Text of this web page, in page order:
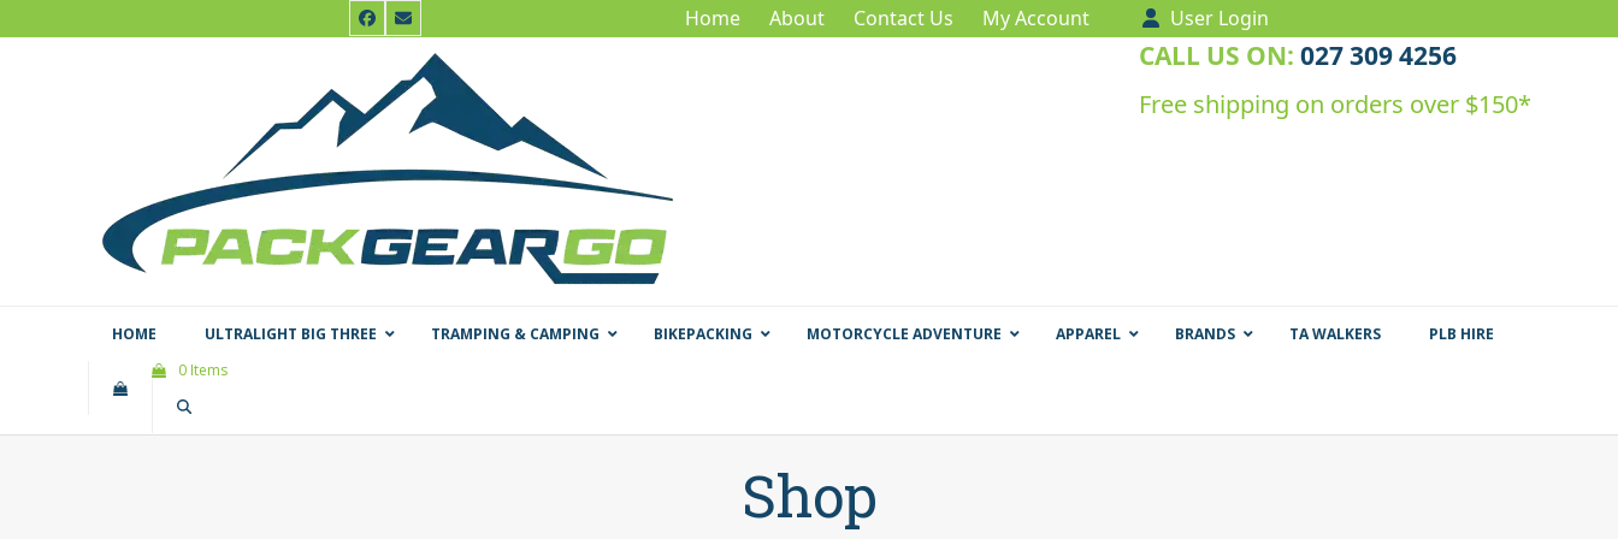
to
Facebook
Email Home About Contact Us My Account User Login
CALL US ON: 027 309 4256
Free shipping on orders over $150*
HOME ULTRALIGHT BIG THREE TRAMPING & CAMPING BIKEPACKING MOTORCYCLE ADVENTURE APPAREL BRANDS TA WALKERS
PLB HIRE
0 Items
Shop